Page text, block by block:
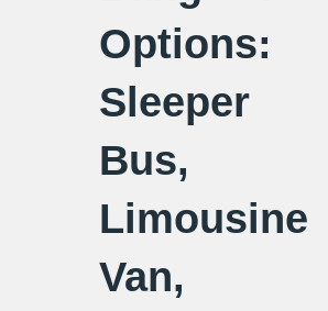
Options:
Sleeper
Bus,
Limousine
Van,